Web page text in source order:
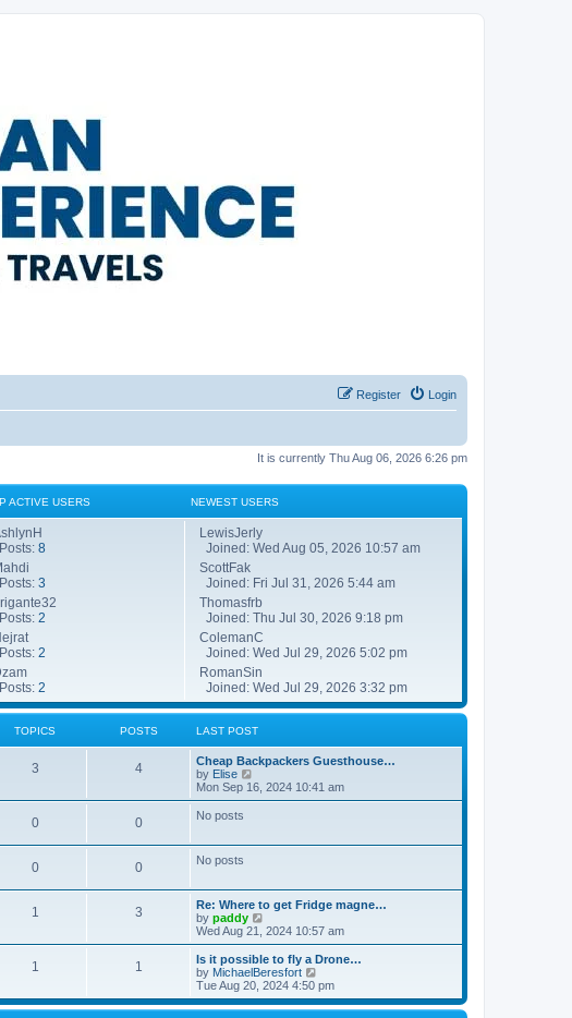
Login
Register
It is currently Thu Aug 06, 2026 6:26 pm
ACTIVE USERS NEWEST USERS
Posts: 8
Posts: 3
Posts: 2
Posts: 2
Posts: 2
LewisJerly
Joined: Wed Aug 05, 2026 10:57 am
ScottFak
Joined: Fri Jul 31, 2026 5:44 am
Thomasfrb
Joined: Thu Jul 30, 2026 9:18 pm
ColemanC
Joined: Wed Jul 29, 2026 5:02 pm
RomanSin
Joined: Wed Jul 29, 2026 3:32 pm
TOPICS POSTS LAST POST
3 4
Cheap Backpackers Guesthouse…
by Elise
i
e
e
t
e
s
t
p
o
s
t
Mon Sep 16, 2024 10:41 am
0 0 No posts
0 0 No posts
1 3
Re: Where to get Fridge magne…
by paddy
i
e
w
t
h
l
Wed Aug 21, 2024 10:57 am
1 1
Is it possible to fly a Drone…
by MichaelBeresfort
i
e
w
Tue Aug 20, 2024 4:50 pm